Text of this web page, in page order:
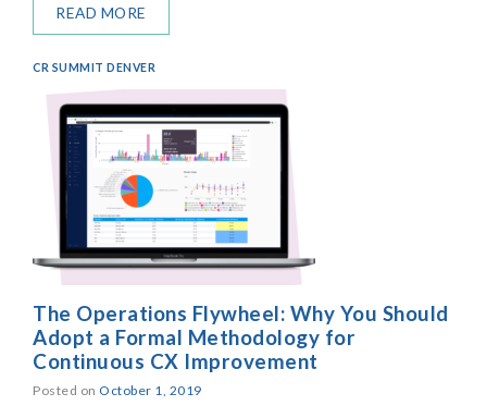
READ MORE
CR SUMMIT DENVER
The Operations Flywheel: Why You Should
Adopt a Formal Methodology for
Continuous CX Improvement
Posted on October 1, 2019